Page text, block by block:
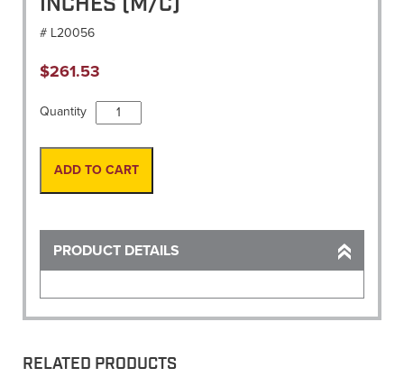
# L20056
$261.53
Quantity
Level
Rod,
16'
Fiberglass
ADD TO CART
PRODUCT DETAILS
RELATED PRODUCTS